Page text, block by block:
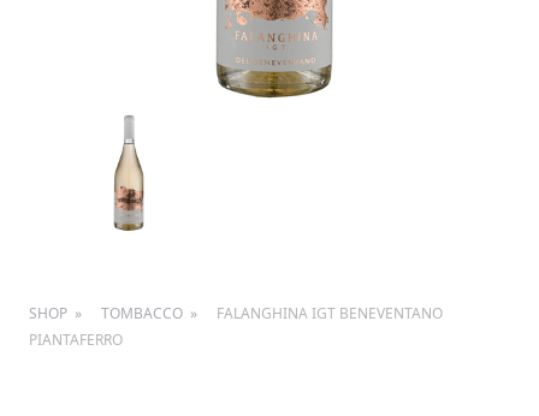
SHOP TOMBACCO
FALANGHINA IGT BENEVENTANO
PIANTAFERRO